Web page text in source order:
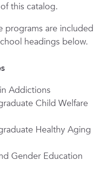
of this catalog.
programs are included
headings below.
Addictions
Child Welfare
Healthy Aging
Gender Education